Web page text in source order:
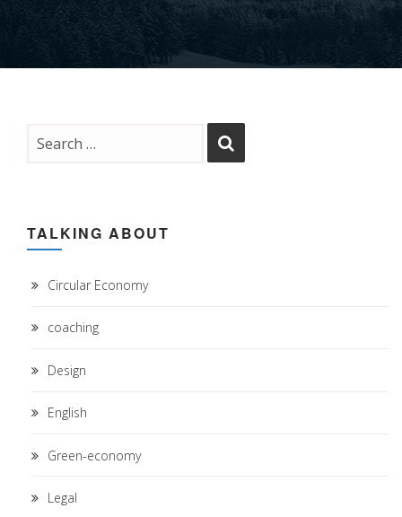
TALKING ABOUT
Circular Economy
coaching
Design
English
Green-economy
Legal